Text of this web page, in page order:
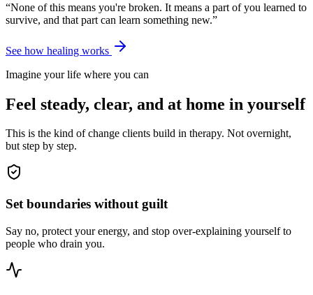
“None of this means you're broken. It means a part of you learned to
survive, and that part can learn something new.”
See how healing works
Imagine your life where you can
Feel steady, clear, and at home in yourself
This is the kind of change clients build in therapy. Not overnight,
but step by step.
Set boundaries without guilt
Say no, protect your energy, and stop over-explaining yourself to
people who drain you.